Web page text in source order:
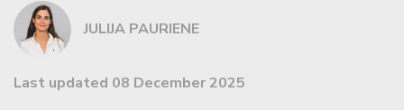
JULIJA PAURIENE
Last updated 08 December 2025